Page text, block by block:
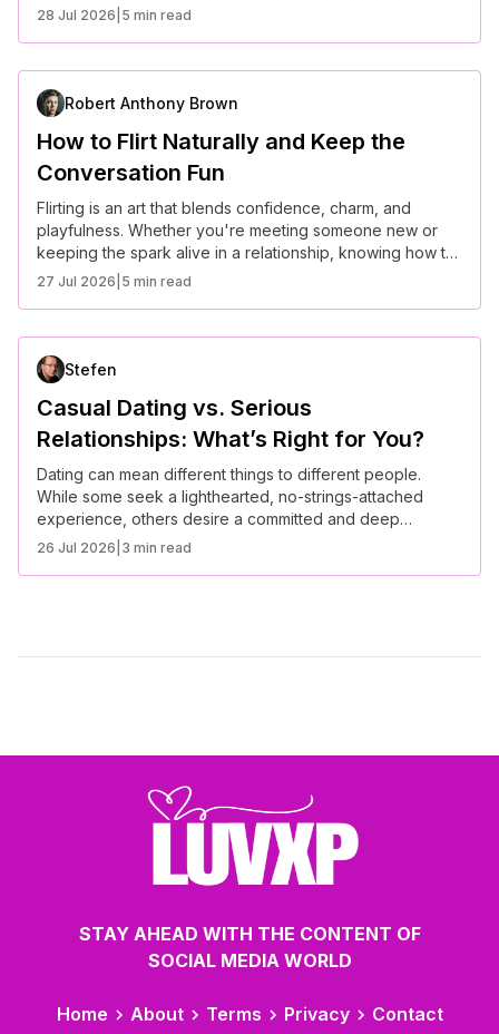
opportunities, or even heartbreak. Here are some key
28 Jul 2026 5 min read
Robert Anthony Brown
How to Flirt Naturally and Keep the
Conversation Fun
Flirting is an art that blends confidence, charm, and
playfulness. Whether you're meeting someone new or
keeping the spark alive in a relationship, knowing how to
flirt naturally can make conversations more engaging and
27 Jul 2026 5 min read
Stefen
Casual Dating vs. Serious
Relationships: What’s Right for You?
Dating can mean different things to different people.
While some seek a lighthearted, no-strings-attached
experience, others desire a committed and deep
emotional connection. Understanding the differences
26 Jul 2026 3 min read
STAY AHEAD WITH THE CONTENT OF
SOCIAL MEDIA WORLD
Home About Terms Privacy Contact